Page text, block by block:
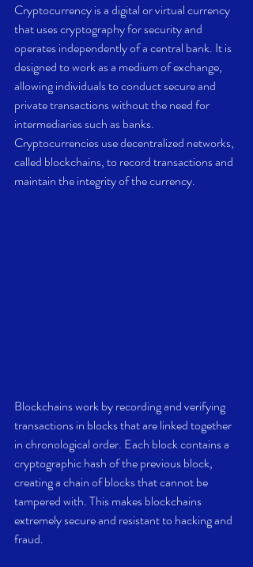
Cryptocurrency is a digital or virtual currency
that uses cryptography for security and
operates independently of a central bank. It is
designed to work as a medium of exchange,
allowing individuals to conduct secure and
private transactions without the need for
intermediaries such as banks.
Cryptocurrencies use decentralized networks,
called blockchains, to record transactions and
maintain the integrity of the currency.
Blockchains work by recording and verifying
transactions in blocks that are linked together
in chronological order. Each block contains a
cryptographic hash of the previous block,
creating a chain of blocks that cannot be
tampered with. This makes blockchains
extremely secure and resistant to hacking and
fraud.